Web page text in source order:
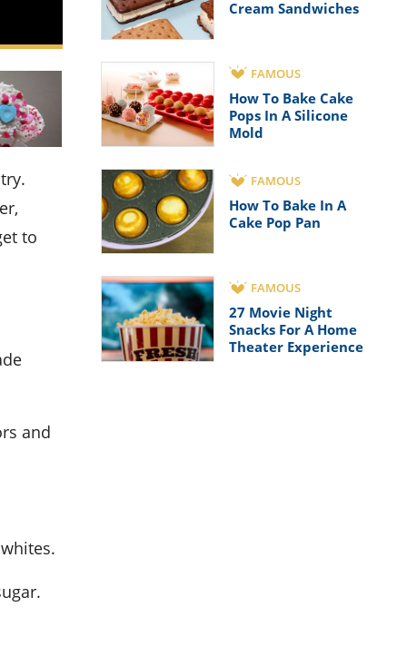
to
and
Cream Sandwiches
FAMOUS
How To Bake Cake
Pops In A Silicone
Mold
FAMOUS
How To Bake In A
Cake Pop Pan
FAMOUS
27 Movie Night
Snacks For A Home
Theater Experience